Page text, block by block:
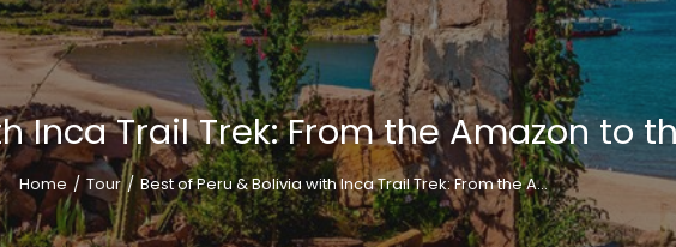
Inca Trail Trek: From the Amazon to
Home Tour Best of Peru & Bolivia with Inca Trail Trek: From the A…